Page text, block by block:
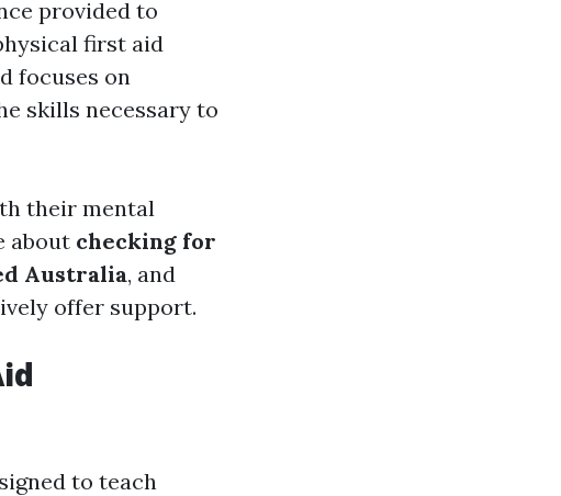
provided to
first aid
focuses on
skills necessary to
their mental
about checking for
Australia, and
offer support.
to teach